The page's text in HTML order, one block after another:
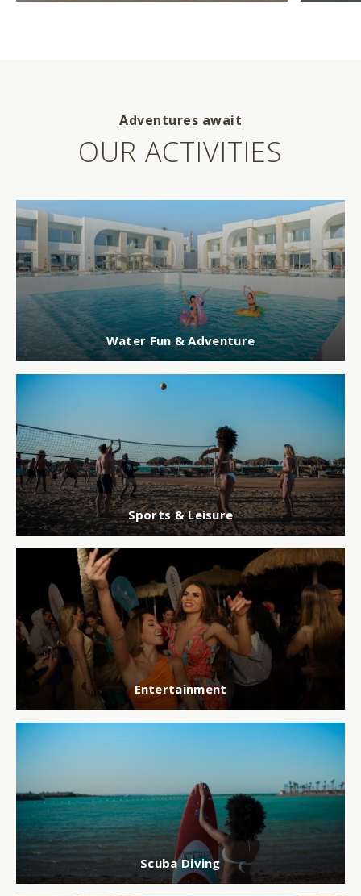
Adventures await
OUR ACTIVITIES
Water Fun & Adventure
Sports & Leisure
Entertainment
Scuba Diving